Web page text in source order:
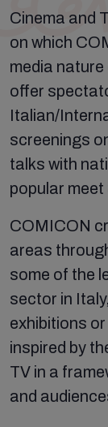
Cinema and
on which
media
offer
Italian/
screenings
talks with
popular
COMICON
areas
some of the
sector in
exhibitions
inspired by
TV in a
and